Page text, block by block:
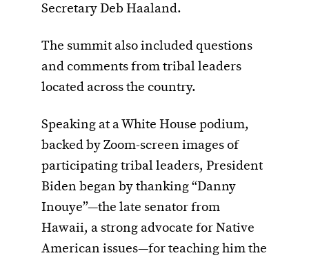
Secretary Deb Haaland.
The summit also included questions
and comments from tribal leaders
located across the country.
Speaking at a White House podium,
backed by Zoom-screen images of
participating tribal leaders, President
Biden began by thanking “Danny
Inouye”—the late senator from
Hawaii, a strong advocate for Native
American issues—for teaching him the